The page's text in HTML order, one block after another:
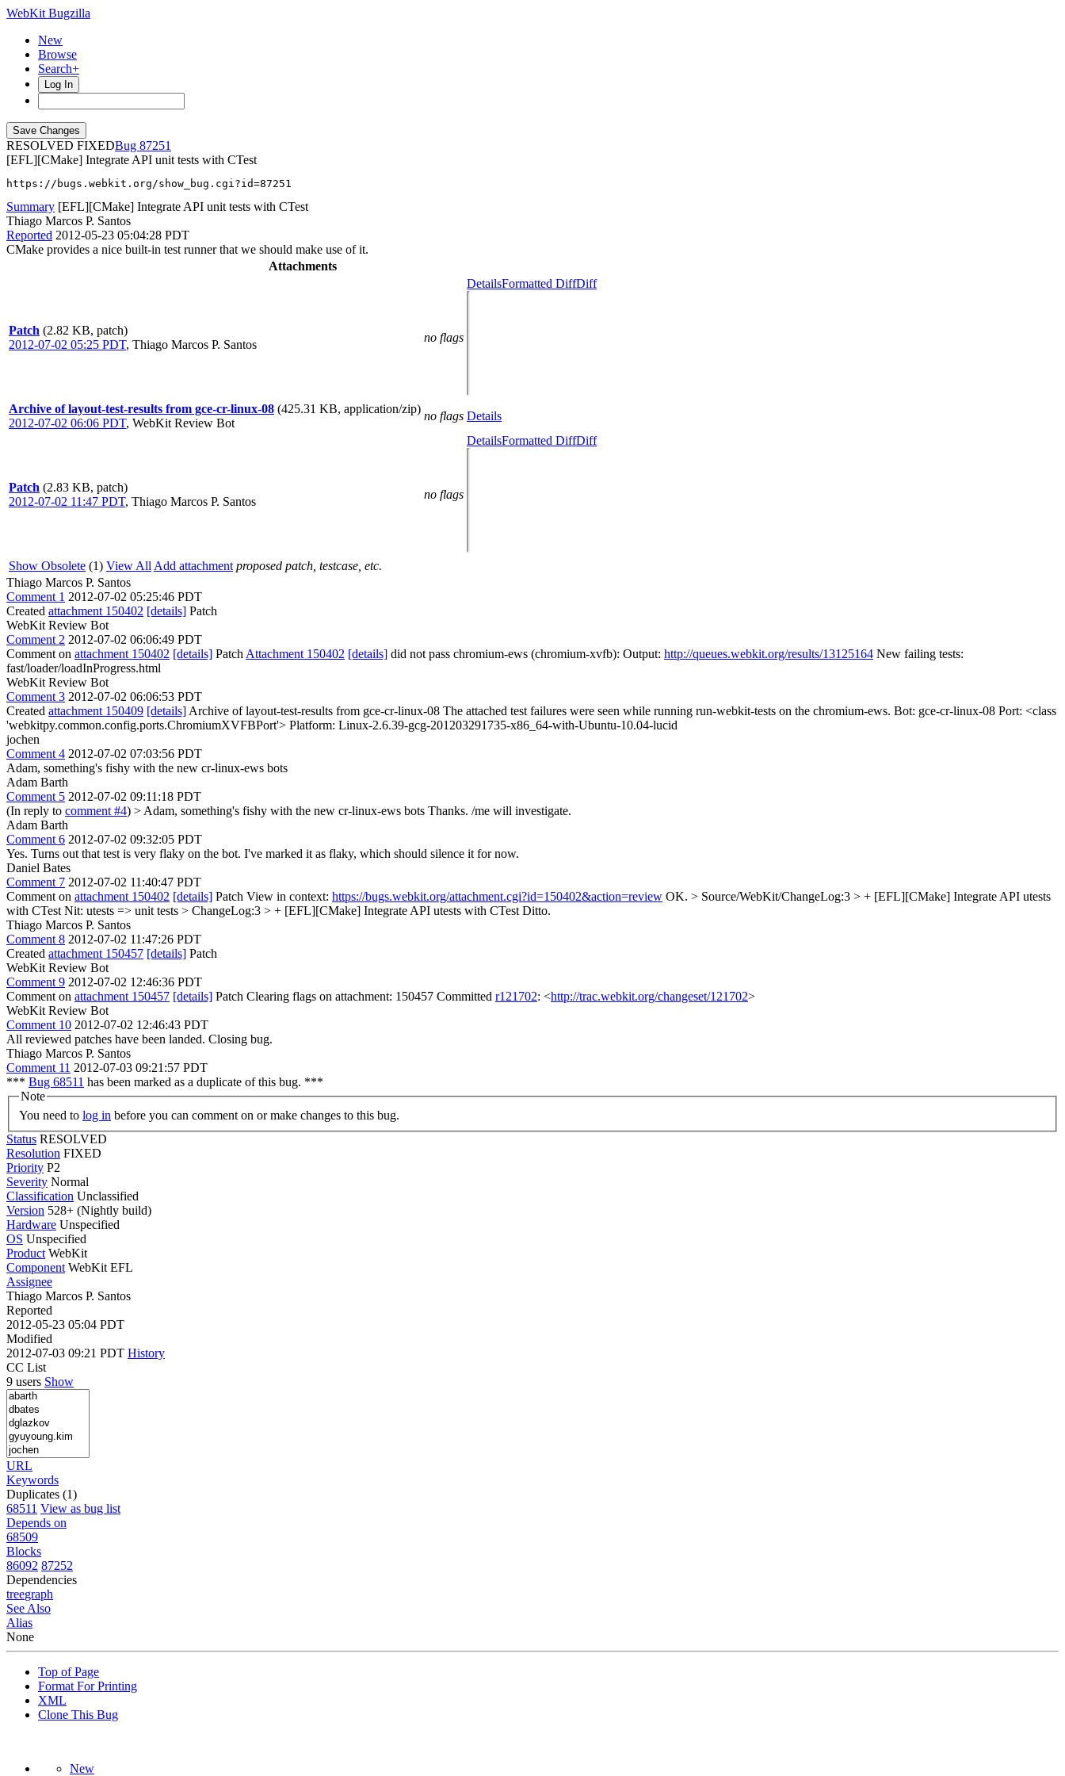
WebKit Bugzilla
New
Browse
Search+
Log In
RESOLVED FIXED
87251
[EFL][CMake] Integrate API unit tests with CTest
https://bugs.webkit.org/show_bug.cgi?id=87251
Summary [EFL][CMake] Integrate API unit tests with CTest
Thiago Marcos P. Santos
Reported 2012-05-23 05:04:28 PDT
CMake provides a nice built-in test runner that we should make use of it.
Attachments
Patch (2.82 KB, patch)
2012-07-02 05:25 PDT, Thiago Marcos P. Santos
no flags
DetailsFormatted DiffDiff
Archive of layout-test-results from gce-cr-linux-08 (425.31 KB, application/zip)
2012-07-02 06:06 PDT, WebKit Review Bot
no flags Details
Patch (2.83 KB, patch)
2012-07-02 11:47 PDT, Thiago Marcos P. Santos
no flags
DetailsFormatted DiffDiff
Show Obsolete (1) View All Add attachment proposed patch, testcase, etc.
Thiago Marcos P. Santos
Comment 1 2012-07-02 05:25:46 PDT
Created attachment 150402 [details] Patch
WebKit Review Bot
Comment 2 2012-07-02 06:06:49 PDT
Comment on attachment 150402 [details] Patch Attachment 150402 [details] did not pass chromium-ews (chromium-xvfb): Output: http://queues.webkit.org/results/13125164 New failing tests:
fast/loader/loadInProgress.html
WebKit Review Bot
Comment 3 2012-07-02 06:06:53 PDT
Created attachment 150409 [details] Archive of layout-test-results from gce-cr-linux-08 The attached test failures were seen while running run-webkit-tests on the chromium-ews. Bot: gce-cr-linux-08 Port: <class
'webkitpy.common.config.ports.ChromiumXVFBPort'> Platform: Linux-2.6.39-gcg-201203291735-x86_64-with-Ubuntu-10.04-lucid
jochen
Comment 4 2012-07-02 07:03:56 PDT
Adam, something's fishy with the new cr-linux-ews bots
Adam Barth
Comment 5 2012-07-02 09:11:18 PDT
(In reply to comment #4) > Adam, something's fishy with the new cr-linux-ews bots Thanks. /me will investigate.
Adam Barth
Comment 6 2012-07-02 09:32:05 PDT
Yes. Turns out that test is very flaky on the bot. I've marked it as flaky, which should silence it for now.
Daniel Bates
Comment 7 2012-07-02 11:40:47 PDT
Comment on attachment 150402 [details] Patch View in context: https://bugs.webkit.org/attachment.cgi?id=150402&action=review OK. > Source/WebKit/ChangeLog:3 > + [EFL][CMake] Integrate API utests
with CTest Nit: utests => unit tests > ChangeLog:3 > + [EFL][CMake] Integrate API utests with CTest Ditto.
Thiago Marcos P. Santos
Comment 8 2012-07-02 11:47:26 PDT
Created attachment 150457 [details] Patch
WebKit Review Bot
Comment 9 2012-07-02 12:46:36 PDT
Comment on attachment 150457 [details] Patch Clearing flags on attachment: 150457 Committed r121702: <http://trac.webkit.org/changeset/121702>
WebKit Review Bot
Comment 10 2012-07-02 12:46:43 PDT
All reviewed patches have been landed. Closing bug.
Thiago Marcos P. Santos
Comment 11 2012-07-03 09:21:57 PDT
*** Bug 68511 has been marked as a duplicate of this bug. ***
Note
You need to log in before you can comment on or make changes to this bug.
Status RESOLVED
Resolution FIXED
Priority P2
Severity Normal
Classification Unclassified
Version 528+ (Nightly build)
Hardware Unspecified
OS Unspecified
Product WebKit
Component WebKit EFL
Assignee
Thiago Marcos P. Santos
Reported
2012-05-23 05:04 PDT
Modified
2012-07-03 09:21 PDT History
CC List
9 users Show
URL
Keywords
Duplicates (1)
68511 View as bug list
Depends on
68509
Blocks
86092 87252
Dependencies
treegraph
See Also
Alias
None
Top of Page
Format For Printing
XML
Clone This Bug
New